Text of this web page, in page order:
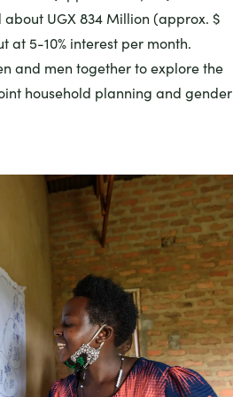
UGX 834 Million (approx. $
at 5-10% interest per month.
and men together to explore the
household planning and gender